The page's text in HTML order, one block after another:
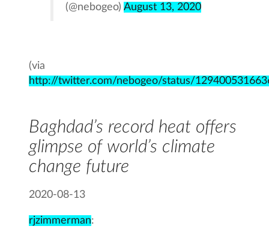
(@nebogeo)August 13, 2020
(via
http://twitter.com/nebogeo/status/
Baghdad’s record heat offers
glimpse of world’s climate
change future
2020-08-13
rjzimmerman: